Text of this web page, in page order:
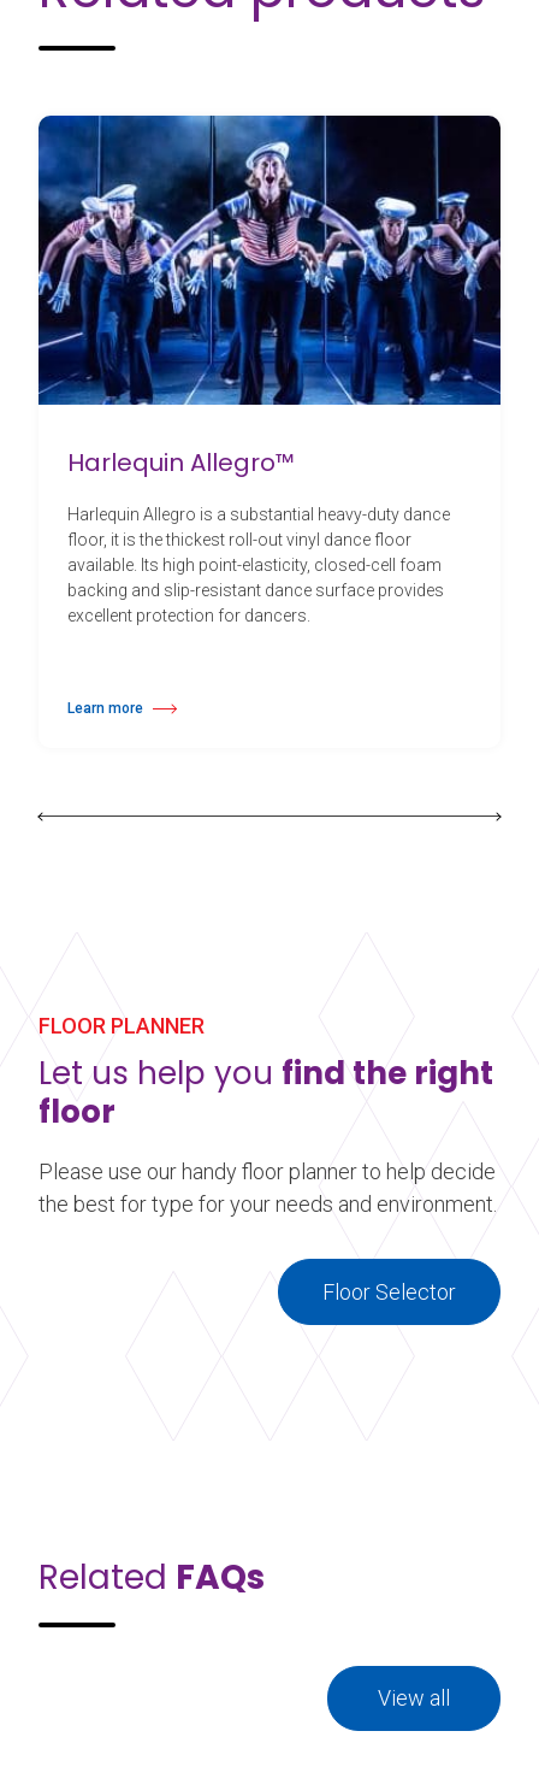
Harlequin Allegro™
Harlequin Allegro is a substantial heavy-duty dance
floor, it is the thickest roll-out vinyl dance floor
available. Its high point-elasticity, closed-cell foam
backing and slip-resistant dance surface provides
excellent protection for dancers.
Learn more
about Harlequin Allegro™
FLOOR PLANNER
Let us help you find the right
floor
Please use our handy floor planner to help decide
the best for type for your needs and environment.
Floor Selector
Related FAQs
View all